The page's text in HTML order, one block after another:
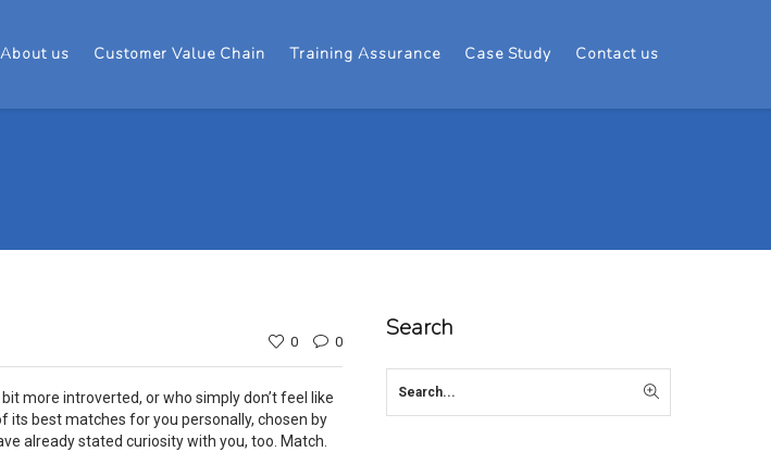
About us Customer Value Chain Training Assurance Case Study Contact us
0 0
more introverted, or who simply don’t feel like
its best matches for you personally, chosen by
already stated curiosity with you, too. Match.
Search